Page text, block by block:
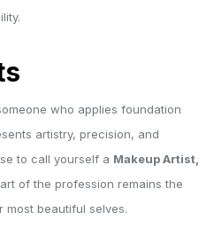
who applies foundation
artistry, precision, and
to call yourself a Makeup Artist,
of the profession remains the
beautiful selves.